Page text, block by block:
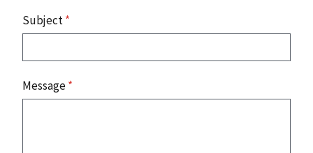
Subject*
Message*